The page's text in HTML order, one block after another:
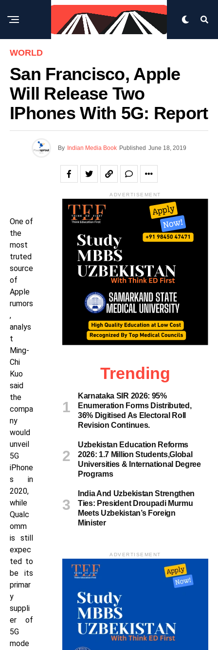
WORLD
San Francisco, Apple
Will Release Two
IPhones With 5G: Report
By Indian Media Book Published June 18, 2019
One of
the
most
truted
source
of
Apple
rumors
,
analys
t
Ming-
Chi
Kuo
said
the
compa
ny
would
unveil
5G
iPhone
s in
2020,
while
Qualc
omm
is still
expec
ted to
be its
primar
y
suppli
er of
5G
mode
ADVERTISEMENT
Trending
Karnataka SIR 2026: 95%
Enumeration Forms Distributed,
36% Digitised As Electoral Roll
Revision Continues.
Uzbekistan Education Reforms
2026: 1.7 Million Students,Global
Universities & International Degree
Programs
India And Uzbekistan Strengthen
Ties: President Droupadi Murmu
Meets Uzbekistan’s Foreign
Minister
ADVERTISEMENT